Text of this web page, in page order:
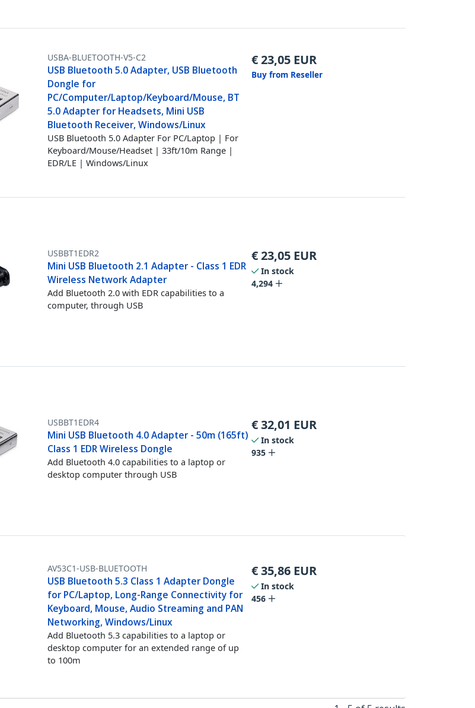
USBA-BLUETOOTH-V5-C2
USB Bluetooth 5.0 Adapter, USB Bluetooth
Dongle for
PC/Computer/Laptop/Keyboard/Mouse, BT
5.0 Adapter for Headsets, Mini USB
Bluetooth Receiver, Windows/Linux
USB Bluetooth 5.0 Adapter For PC/Laptop | For
Keyboard/Mouse/Headset | 33ft/10m Range |
EDR/LE | Windows/Linux
€23,05 EUR
Buy from Reseller
USBBT1EDR2
Mini USB Bluetooth 2.1 Adapter - Class 1 EDR
Wireless Network Adapter
Add Bluetooth 2.0 with EDR capabilities to a
computer, through USB
€23,05 EUR
In stock
4,294
USBBT1EDR4
Mini USB Bluetooth 4.0 Adapter - 50m (165ft)
Class 1 EDR Wireless Dongle
Add Bluetooth 4.0 capabilities to a laptop or
desktop computer through USB
€32,01 EUR
In stock
935
AV53C1-USB-BLUETOOTH
USB Bluetooth 5.3 Class 1 Adapter Dongle
for PC/Laptop, Long-Range Connectivity for
Keyboard, Mouse, Audio Streaming and PAN
Networking, Windows/Linux
Add Bluetooth 5.3 capabilities to a laptop or
desktop computer for an extended range of up
to 100m
€35,86 EUR
In stock
456